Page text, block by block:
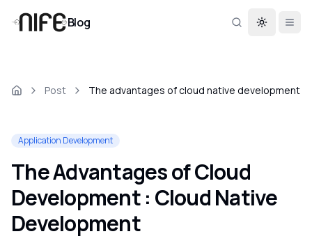
Blog Toggle
Post The advantages of cloud native development
Application Development
The Advantages of Cloud
Development : Cloud Native
Development